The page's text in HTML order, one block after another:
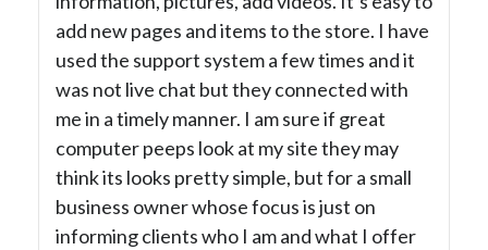
add new pages and items to the store. I have
used the support system a few times and it
was not live chat but they connected with
me in a timely manner. I am sure if great
computer peeps look at my site they may
think its looks pretty simple, but for a small
business owner whose focus is just on
informing clients who I am and what I offer